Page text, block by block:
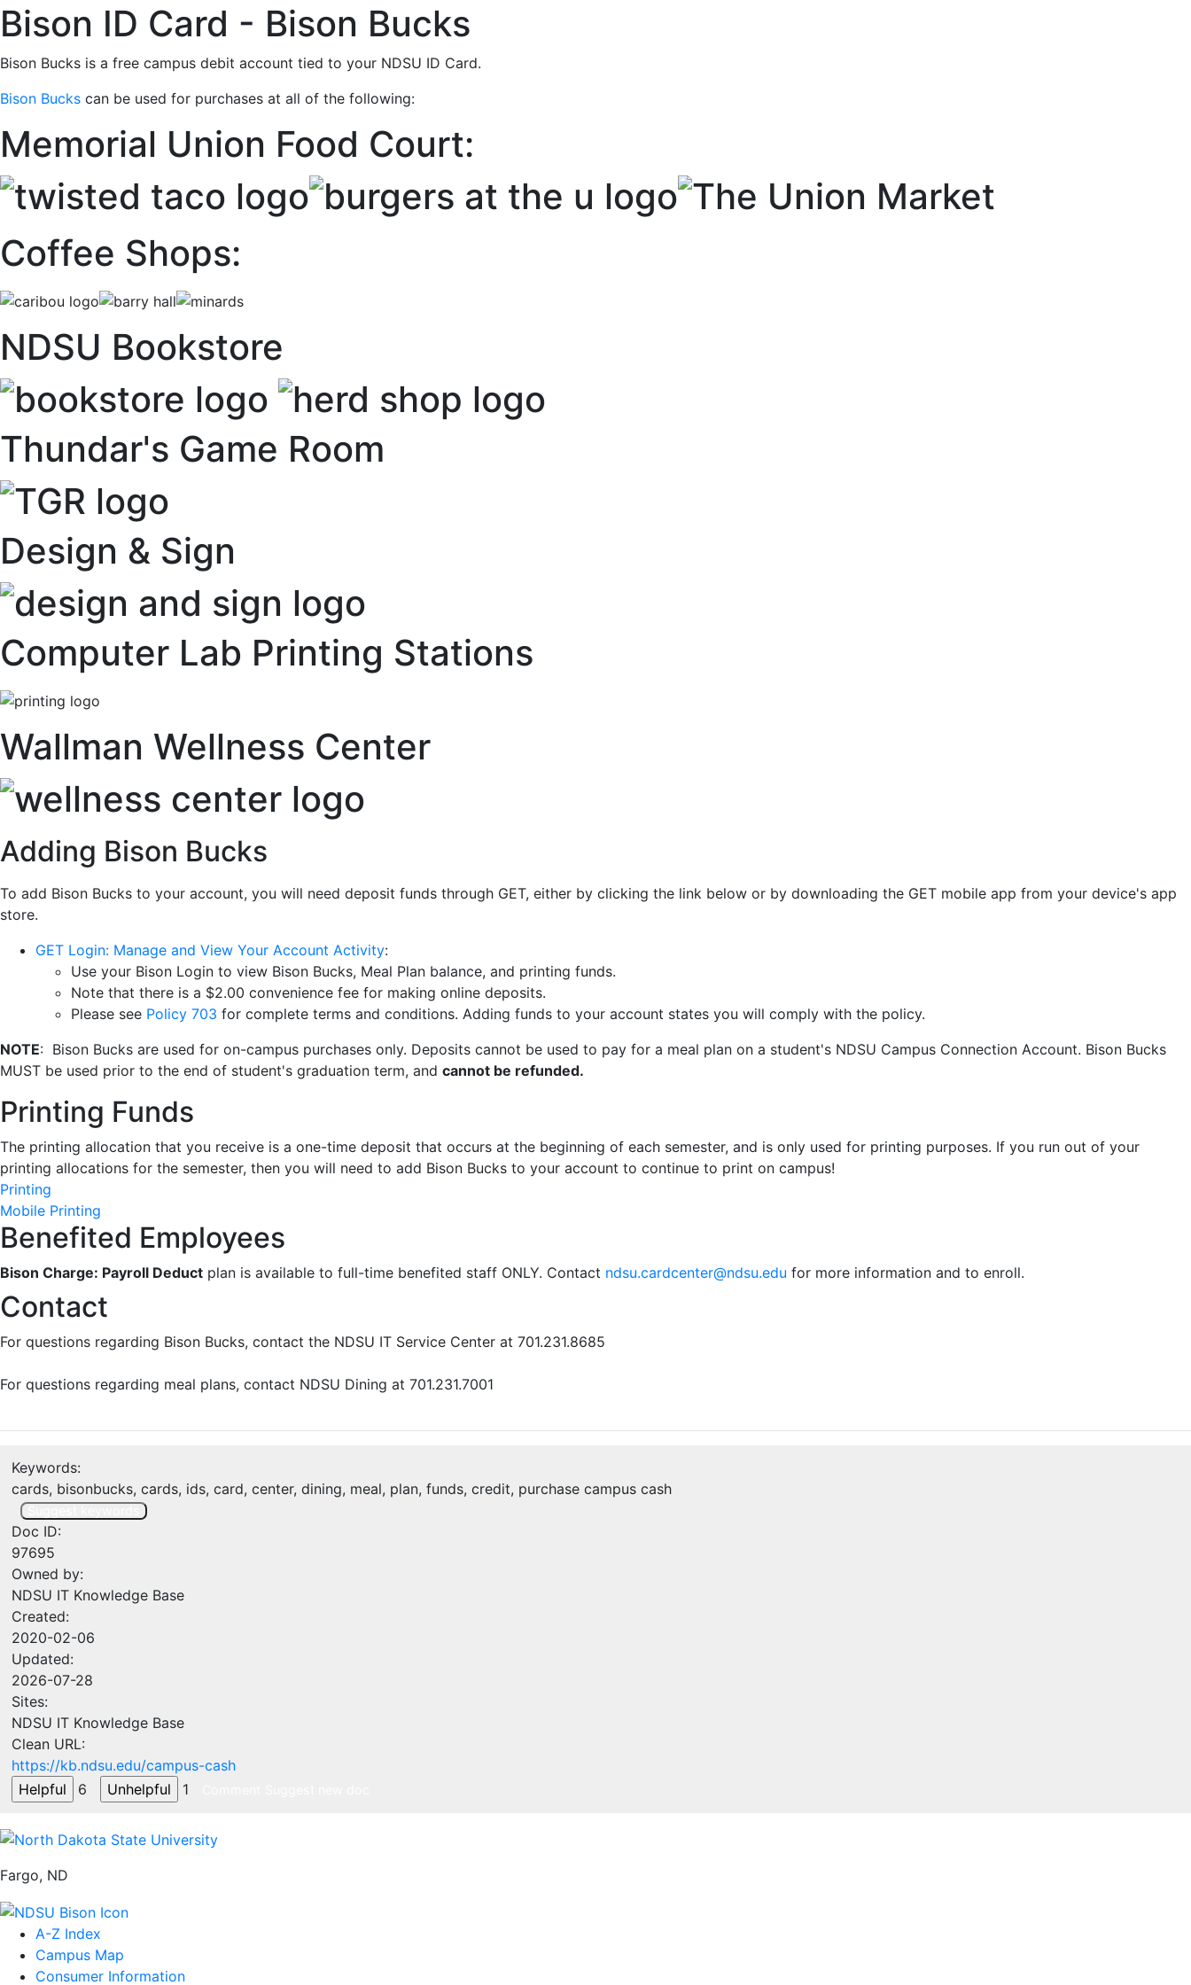
Bison ID Card - Bison Bucks
Bison Bucks is a free campus debit account tied to your NDSU ID Card.
Bison Bucks can be used for purchases at all of the following:
Memorial Union Food Court:
Coffee Shops:
NDSU Bookstore
Thundar's Game Room
Design & Sign
Computer Lab Printing Stations
Wallman Wellness Center
Adding Bison Bucks
To add Bison Bucks to your account, you will need deposit funds through GET, either by clicking the link below or by downloading the GET mobile app from your device's app
store.
GET Login: Manage and View Your Account Activity:
Use your Bison Login to view Bison Bucks, Meal Plan balance, and printing funds.
Note that there is a $2.00 convenience fee for making online deposits.
Please see Policy 703 for complete terms and conditions. Adding funds to your account states you will comply with the policy.
NOTE: Bison Bucks are used for on-campus purchases only. Deposits cannot be used to pay for a meal plan on a student's NDSU Campus Connection Account. Bison Bucks
MUST be used prior to the end of student's graduation term, and cannot be refunded.
Printing Funds
The printing allocation that you receive is a one-time deposit that occurs at the beginning of each semester, and is only used for printing purposes. If you run out of your
printing allocations for the semester, then you will need to add Bison Bucks to your account to continue to print on campus!
Printing
Mobile Printing
Benefited Employees
Bison Charge: Payroll Deduct plan is available to full-time benefited staff ONLY. Contact ndsu.cardcenter@ndsu.edu for more information and to enroll.
Contact
For questions regarding Bison Bucks, contact the NDSU IT Service Center at 701.231.8685
For questions regarding meal plans, contact NDSU Dining at 701.231.7001
Keywords:
cards, bisonbucks, cards, ids, card, center, dining, meal, plan, funds, credit, purchase campus cash
Doc ID:
97695
Owned by:
NDSU IT Knowledge Base
Created:
2020-02-06
Updated:
2026-07-28
Sites:
NDSU IT Knowledge Base
Clean URL:
https://kb.ndsu.edu/campus-cash
6
1
Fargo, ND
A-Z Index
Campus Map
Consumer Information